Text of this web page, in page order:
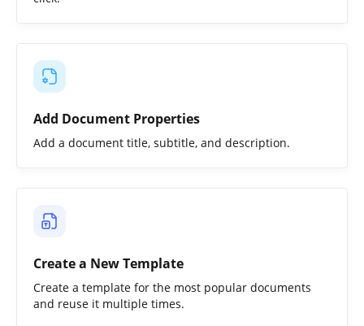
Add Document Properties
Add a document title, subtitle, and description.
Create a New Template
Create a template for the most popular documents
and reuse it multiple times.